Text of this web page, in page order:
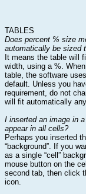
TABLES
Does percent % size
automatically be sized
It means the table will
width, using a %.
table, the software
default. Unless you
requirement, do not
will fit automatically
I inserted an image in
appear in all cells?
Perhaps you inserted
“background”. If you
as a single “cell”
mouse button on the
second tab, then click
icon.